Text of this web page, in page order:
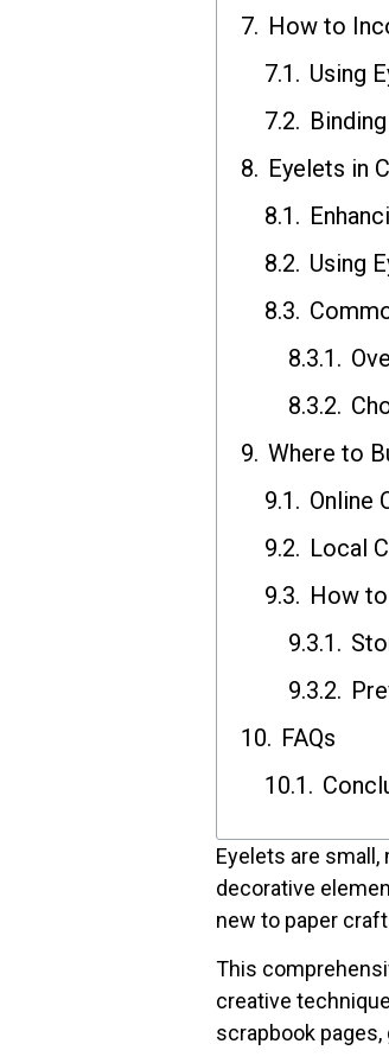
How to
Using
Eyelets in
Using
Where to
Online
Local
How
FAQs
Eyelets are
decorative
new to paper
This
creative
scrapbook